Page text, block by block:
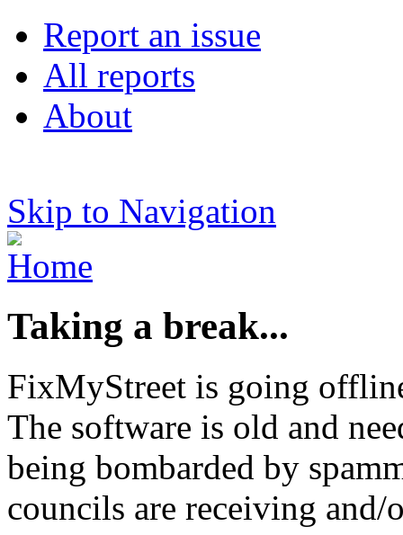
Report an issue
All reports
About
Skip to Navigation
Taking a break...
FixMyStreet is going
The software is old and
being bombarded by
councils are receiving